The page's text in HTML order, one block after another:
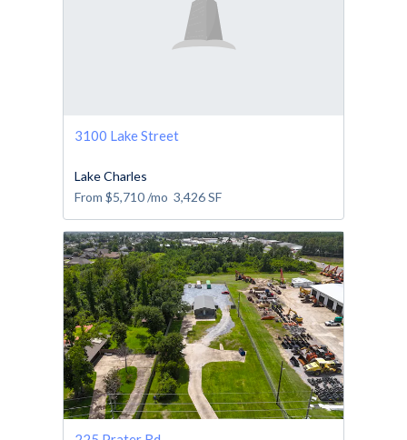
3100 Lake Street
Lake Charles
From $5,710/mo 3,426SF